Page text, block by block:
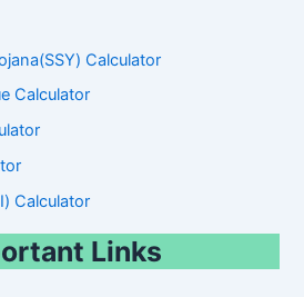
Calculator
Calculator
Calculator
Links